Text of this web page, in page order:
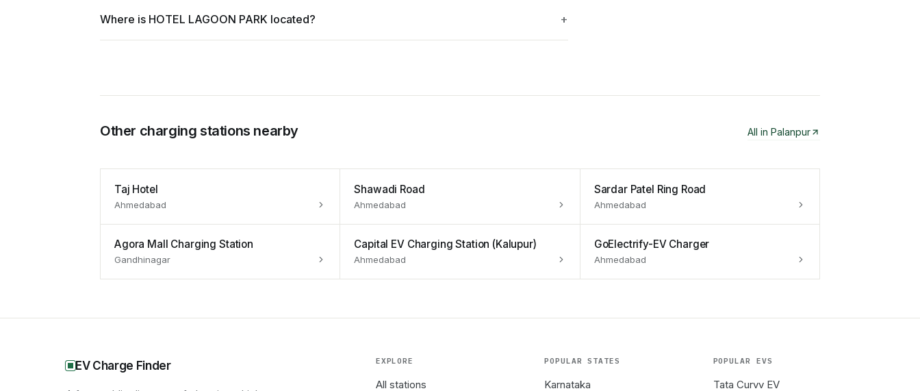
Where is HOTEL LAGOON PARK located?
Other charging stations nearby All in Palanpur
Taj Hotel
Ahmedabad
Shawadi Road
Ahmedabad
Sardar Patel Ring Road
Ahmedabad
Agora Mall Charging Station
Gandhinagar
Capital EV Charging Station (Kalupur)
Ahmedabad
GoElectrify-EV Charger
Ahmedabad
EV Charge Finder EXPLORE
All stations
POPULAR STATES
Karnataka
POPULAR EVS
Tata Curvv EV